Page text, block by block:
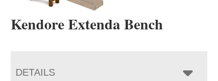
Kendore Extenda Bench
DETAILS